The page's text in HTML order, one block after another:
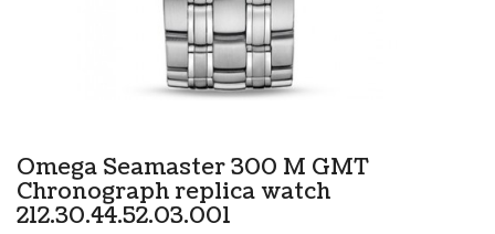
Omega Seamaster 300 M GMT
Chronograph replica watch
212.30.44.52.03.001